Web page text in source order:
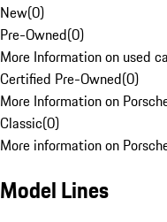
New(0)
Pre-Owned(0)
More Information on used
Certified Pre-Owned(0)
More Information on
Classic(0)
More information on
Model Lines